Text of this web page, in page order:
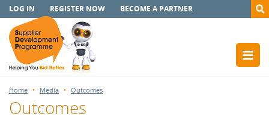
LOG IN REGISTER NOW BECOME A PARTNER
Home Media Outcomes
Outcomes